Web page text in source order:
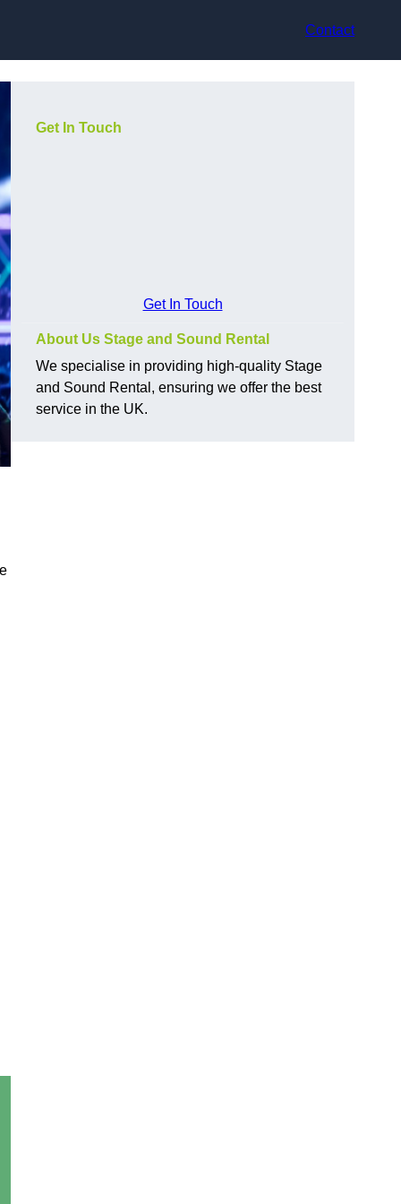
Contact
Get In Touch
Get In Touch
About Us Stage and Sound Rental
We specialise in providing high-quality Stage
and Sound Rental, ensuring we offer the best
service in the UK.